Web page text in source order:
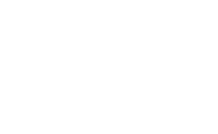
donation,
unable to